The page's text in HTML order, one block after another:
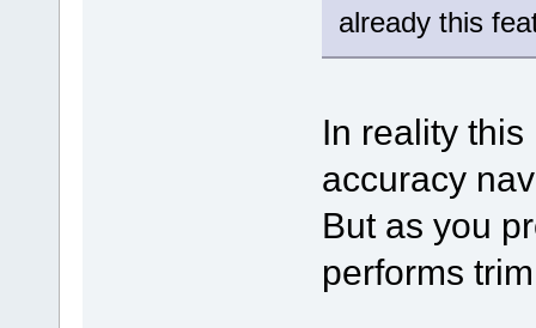
already this
In reality
accuracy
But as you
performs